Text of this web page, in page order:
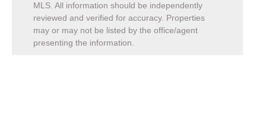
MLS. All information should be independently
reviewed and verified for accuracy. Properties
may or may not be listed by the office/agent
presenting the information.